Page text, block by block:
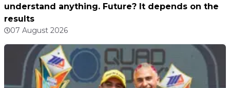
understand anything. Future? It depends on the
results
07 August 2026